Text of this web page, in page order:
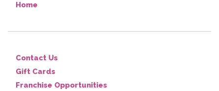
Home
Contact Us
Gift Cards
Franchise Opportunities